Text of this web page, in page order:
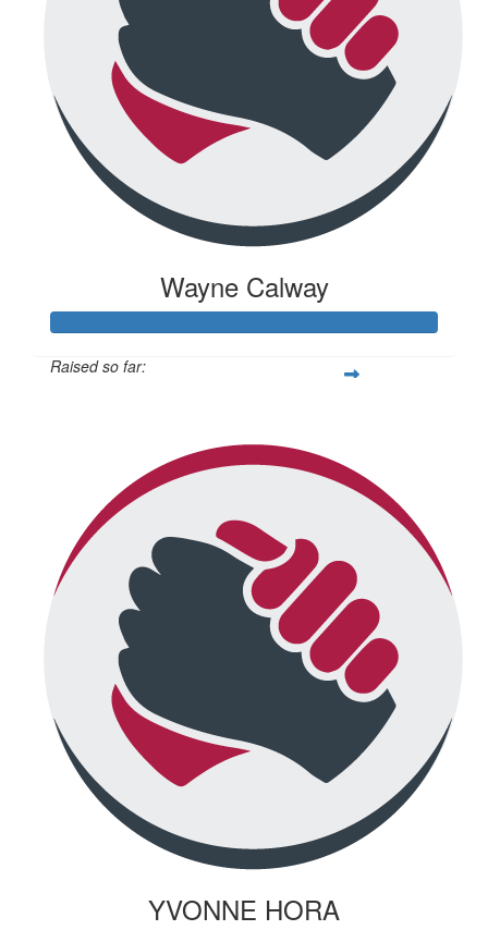
Wayne Calway
Raised so far:
YVONNE HORA